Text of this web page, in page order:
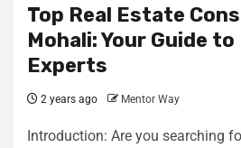
Top Real Estate
Mohali: Your Guide
Experts
2 years ago Mentor Way
Introduction: Are you searching